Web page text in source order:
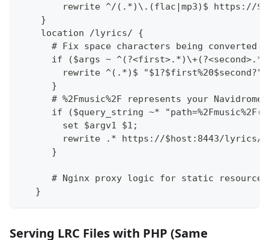
rewrite ^/(.*)\.(flac|mp3)$ https://
    }
    location /lyrics/ {
# Fix space characters being converted
if ($args ~
rewrite ^(.*)$ "$1?$first%20$second?"
      }
# %2Fmusic%2F represents your Navidrome
if ($query_string ~*
        set $argv1 $1;
rewrite .* https://$host:8443/lyrics/
      }
# Nginx proxy logic for static
   }
Serving LRC Files with PHP (Same